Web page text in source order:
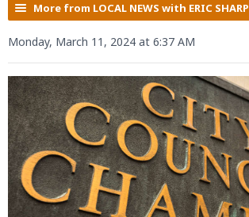
More from LOCAL NEWS with ERIC SHARP
Monday, March 11, 2024 at 6:37 AM